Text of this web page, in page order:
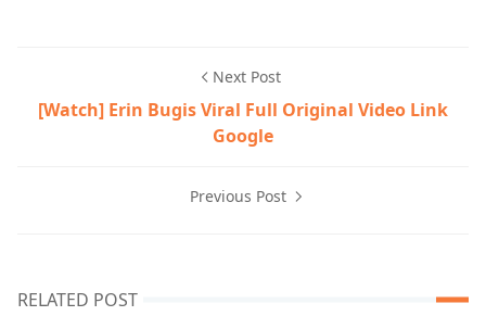
Next Post
[Watch] Erin Bugis Viral Full Original Video Link
Google
Previous Post
RELATED POST